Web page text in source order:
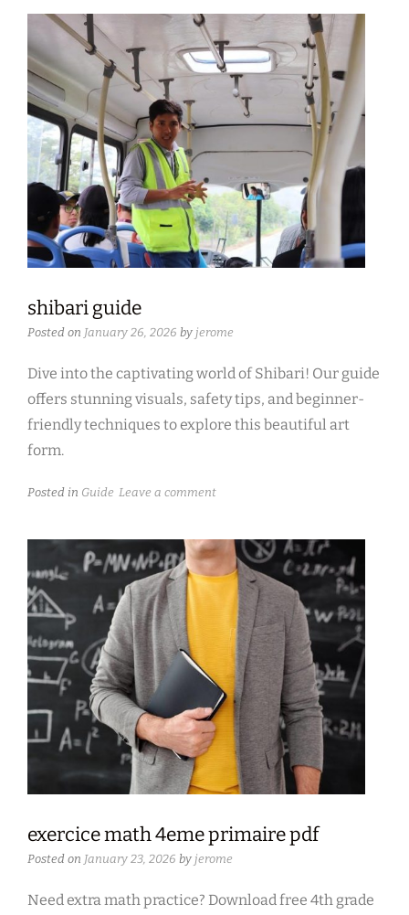
shibari guide
Posted on January 26, 2026 by jerome
Dive into the captivating world of Shibari! Our guide
offers stunning visuals, safety tips, and beginner-
friendly techniques to explore this beautiful art
form.
Posted in Guide Leave a comment
exercice math 4eme primaire pdf
Posted on January 23, 2026 by jerome
Need extra math practice? Download free 4th grade